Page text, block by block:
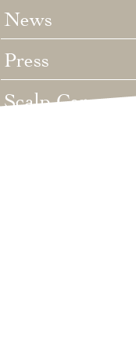
News
Press
Scalp Care